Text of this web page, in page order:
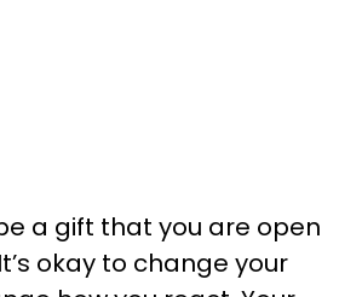
a gift that you are open
okay to change your